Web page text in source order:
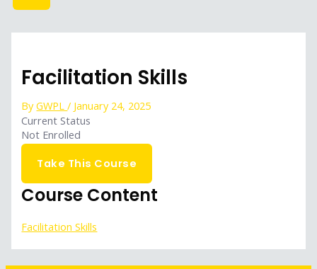
Facilitation Skills
ByGWPL/ January 24, 2025
Current Status
Not Enrolled
Get Started
Take This Course
Course Content
Facilitation Skills